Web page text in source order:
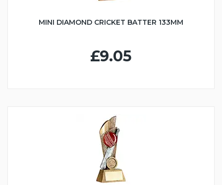
MINI DIAMOND CRICKET BATTER 133MM
£9.05